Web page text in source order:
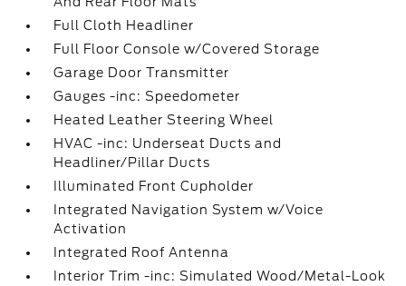
Full Cloth Headliner
Full Floor Console w/Covered Storage
Garage Door Transmitter
Gauges -inc: Speedometer
Heated Leather Steering Wheel
HVAC -inc: Underseat Ducts and
Headliner/Pillar Ducts
Illuminated Front Cupholder
Integrated Navigation System w/Voice
Activation
Integrated Roof Antenna
Interior Trim -inc: Simulated Wood/Metal-Look